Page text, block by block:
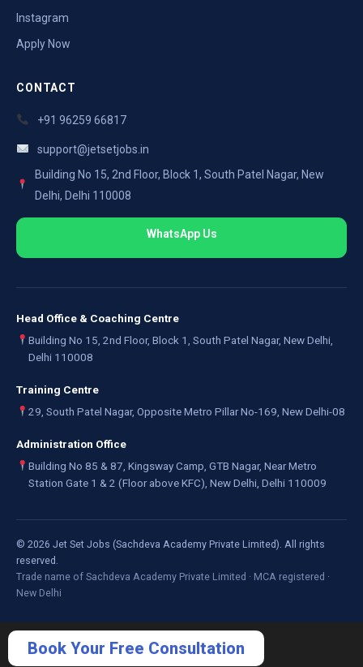
Instagram
Apply Now
CONTACT
+91 96259 66817
support@jetsetjobs.in
Building No 15, 2nd Floor, Block 1, South Patel Nagar, New
Delhi, Delhi 110008
WhatsApp Us
Head Office & Coaching Centre
Building No 15, 2nd Floor, Block 1, South Patel Nagar, New Delhi,
Delhi 110008
Training Centre
29, South Patel Nagar, Opposite Metro Pillar No-169, New Delhi-08
Administration Office
Building No 85 & 87, Kingsway Camp, GTB Nagar, Near Metro
Station Gate 1 & 2 (Floor above KFC), New Delhi, Delhi 110009
© 2026 Jet Set Jobs (Sachdeva Academy Private Limited). All rights
reserved.
Trade name of Sachdeva Academy Private Limited · MCA registered ·
New Delhi
Book Your Free Consultation